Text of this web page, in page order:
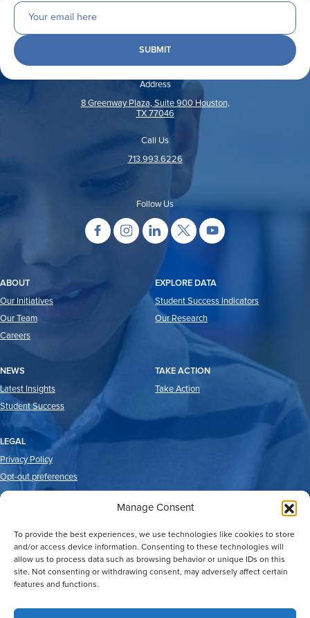
Manage Consent
To provide the best experiences, we use technologies like cookies to store
and/or access device information. Consenting to these technologies will
allow us to process data such as browsing behavior or unique IDs on this
site. Not consenting or withdrawing consent, may adversely affect certain
features and functions.
Address
8 Greenway Plaza, Suite 900 Houston,
TX 77046
Call Us
713.993.6226
Follow Us
ABOUT
Our Initiatives
Our Team
Careers
EXPLORE DATA
Student Success Indicators
Our Research
NEWS
Latest Insights
Student Success
TAKE ACTION
Take Action
LEGAL
Privacy Policy
Opt-out preferences
All Rights Reserved